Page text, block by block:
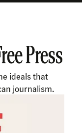
Press
ideals that
journalism.